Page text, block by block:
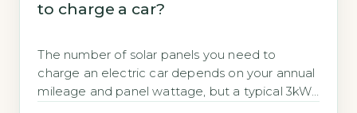
to charge a car?
The number of solar panels you need to
charge an electric car depends on your annual
mileage and panel wattage, but a typical 3kWp